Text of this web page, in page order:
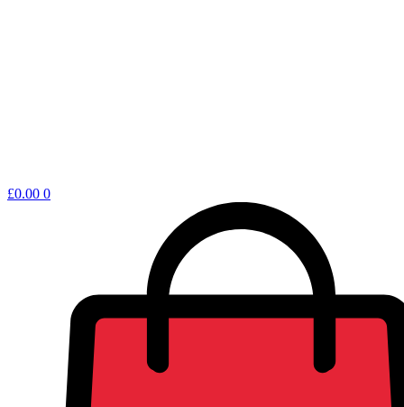
Shopping
£0.00 0